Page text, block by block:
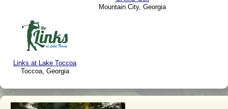
Mountain City, Georgia
Toccoa, Georgia